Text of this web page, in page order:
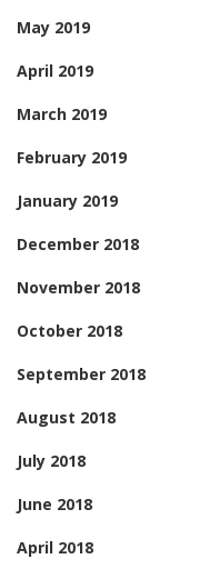
May 2019
April 2019
March 2019
February 2019
January 2019
December 2018
November 2018
October 2018
September 2018
August 2018
July 2018
June 2018
April 2018